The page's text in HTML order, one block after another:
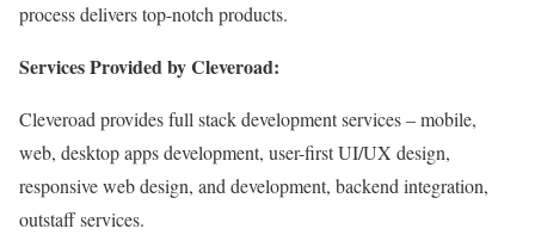
process delivers top-notch products.
Services Provided by Cleveroad:
Cleveroad provides full stack development services – mobile,
web, desktop apps development, user-first UI/UX design,
responsive web design, and development, backend integration,
outstaff services.